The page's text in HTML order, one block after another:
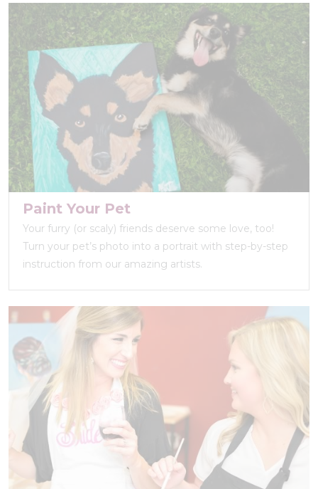
Paint Your Pet
Your furry (or scaly) friends deserve some love, too!
Turn your pet’s photo into a portrait with step-by-step
instruction from our amazing artists.